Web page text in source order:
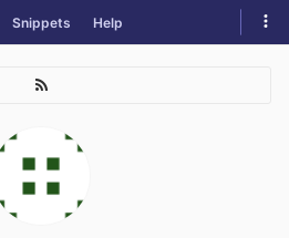
Snippets Help